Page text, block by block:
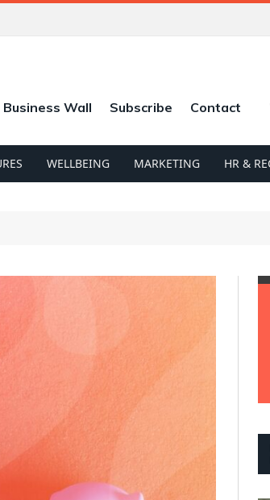
Business Wall Subscribe Contact
WELLBEING MARKETING HR &